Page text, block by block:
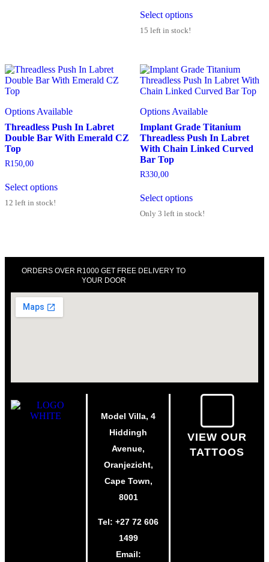
Select options
15 left in stock!
Options Available
Threadless Push In Labret
Double Bar With Emerald CZ
Top
R150,00
Select options
12 left in stock!
Options Available
Implant Grade Titanium
Threadless Push In Labret
With Chain Linked Curved
Bar Top
R330,00
Select options
Only 3 left in stock!
ORDERS OVER R1000 GET FREE DELIVERY TO
YOUR DOOR
Model Villa, 4
Hiddingh
Avenue,
Oranjezicht,
Cape Town,
8001
Tel:+27 72 606
1499
Email:
VIEW OUR
TATTOOS